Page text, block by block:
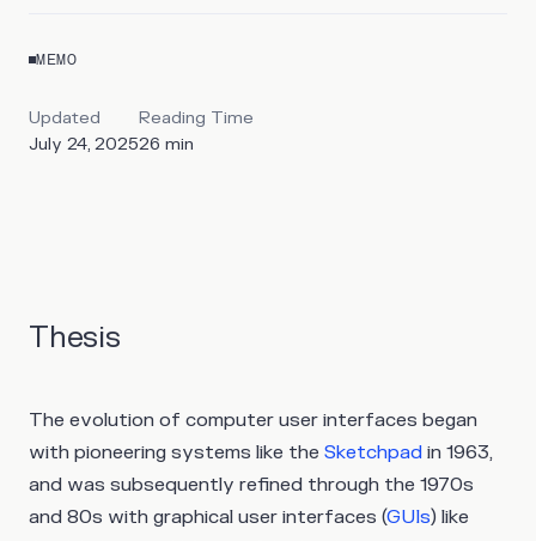
MEMO
Updated
July 24, 2025
Reading Time
26 min
Thesis
The evolution of computer user interfaces began
with pioneering systems like the Sketchpad in 1963,
and was subsequently refined through the 1970s
and 80s with graphical user interfaces (GUIs) like